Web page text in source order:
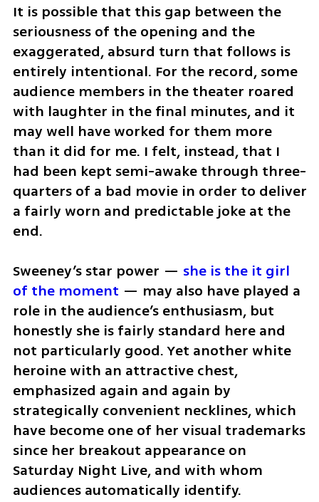
It is possible that this gap between the
seriousness of the opening and the
exaggerated, absurd turn that follows is
entirely intentional. For the record, some
audience members in the theater roared
with laughter in the final minutes, and it
may well have worked for them more
than it did for me. I felt, instead, that I
had been kept semi-awake through three-
quarters of a bad movie in order to deliver
a fairly worn and predictable joke at the
end.
Sweeney’s star power — she is the it girl
of the moment — may also have played a
role in the audience’s enthusiasm, but
honestly she is fairly standard here and
not particularly good. Yet another white
heroine with an attractive chest,
emphasized again and again by
strategically convenient necklines, which
have become one of her visual trademarks
since her breakout appearance on
Saturday Night Live, and with whom
audiences automatically identify.